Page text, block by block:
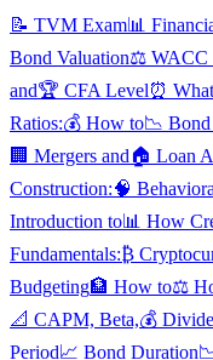
📝 TVM Exam📊
Bond Valuation⚖️ WACC
and🏆 CFA Level⏰
Ratios:💰 How to📉
🏢 Mergers and🏠 Loan
Construction:🧠
Introduction to📊 How
Fundamentals:₿
Budgeting🏦 How to⚖️
📐 CAPM, Beta,💰
Period📈 Bond Duration